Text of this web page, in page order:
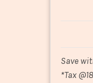
Save
*Tax